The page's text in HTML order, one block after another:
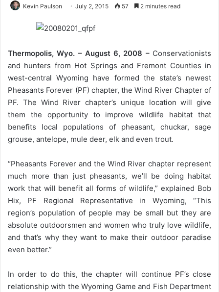
Kevin Paulson July 2, 2015 57 2 minutes read
Thermopolis, Wyo. – August 6, 2008 – Conservationists
and hunters from Hot Springs and Fremont Counties in
west-central Wyoming have formed the state’s newest
Pheasants Forever (PF) chapter, the Wind River Chapter of
PF. The Wind River chapter’s unique location will give
them the opportunity to improve wildlife habitat that
benefits local populations of pheasant, chuckar, sage
grouse, antelope, mule deer, elk and even trout.
“Pheasants Forever and the Wind River chapter represent
much more than just pheasants, we’ll be doing habitat
work that will benefit all forms of wildlife,” explained Bob
Hix, PF Regional Representative in Wyoming, “This
region’s population of people may be small but they are
absolute outdoorsmen and women who truly love wildlife,
and that’s why they want to make their outdoor paradise
even better.”
In order to do this, the chapter will continue PF’s close
relationship with the Wyoming Game and Fish Department